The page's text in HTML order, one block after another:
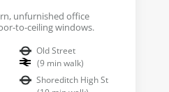
unfurnished office
to-ceiling windows.
Old Street
(9 min walk)
Shoreditch High St